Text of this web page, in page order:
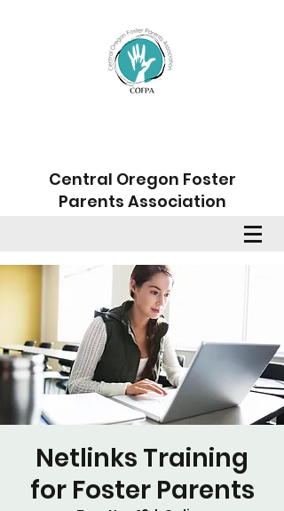
Central Oregon Foster
Parents Association
Netlinks Training
for Foster Parents